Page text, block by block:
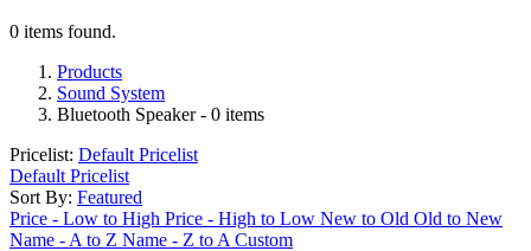
0 items found.
Products
Sound System
Bluetooth Speaker- 0 items
Pricelist: Default Pricelist
Default Pricelist
Sort By: Featured
Price - Low to High Price - High to Low New to Old Old to New
Name - A to Z Name - Z to A Custom